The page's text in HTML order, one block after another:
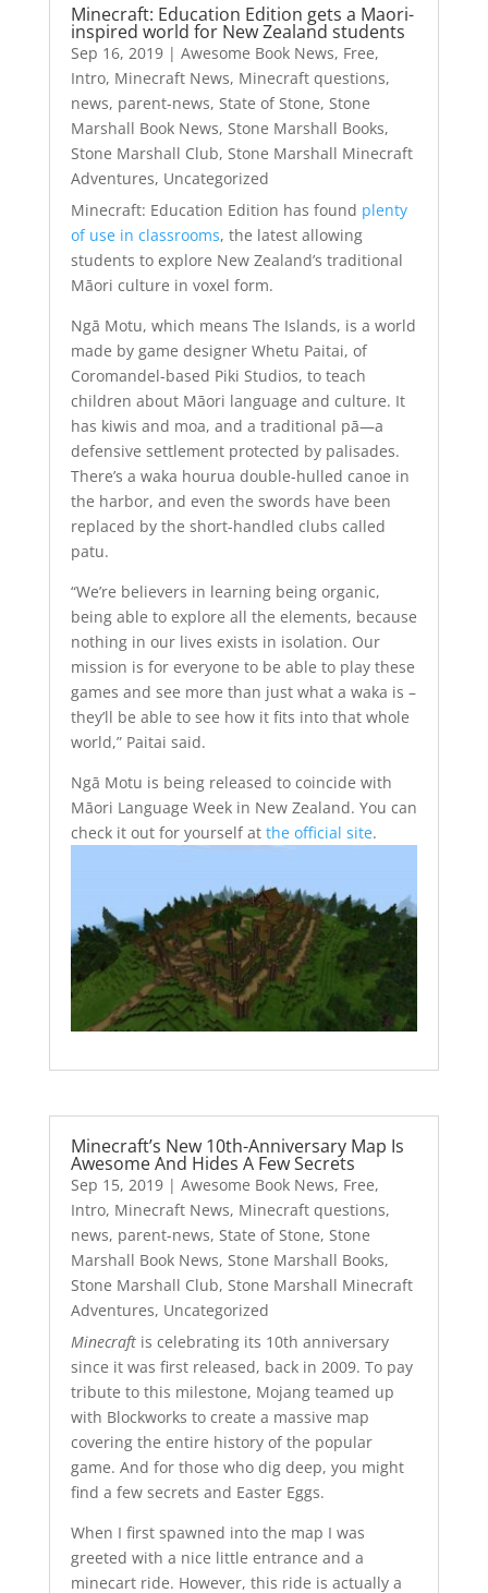
Minecraft: Education Edition gets a Maori-
inspired world for New Zealand students
Sep 16, 2019| Awesome Book News, Free,
Intro, Minecraft News, Minecraft questions,
news, parent-news, State of Stone, Stone
Marshall Book News, Stone Marshall Books,
Stone Marshall Club, Stone Marshall Minecraft
Adventures, Uncategorized
Minecraft: Education Edition has found plenty
of use in classrooms, the latest allowing
students to explore New Zealand’s traditional
Māori culture in voxel form.
Ngā Motu, which means The Islands, is a world
made by game designer Whetu Paitai, of
Coromandel-based Piki Studios, to teach
children about Māori language and culture. It
has kiwis and moa, and a traditional pā—a
defensive settlement protected by palisades.
There’s a waka hourua double-hulled canoe in
the harbor, and even the swords have been
replaced by the short-handled clubs called
patu.
“We’re believers in learning being organic,
being able to explore all the elements, because
nothing in our lives exists in isolation. Our
mission is for everyone to be able to play these
games and see more than just what a waka is –
they’ll be able to see how it fits into that whole
world,” Paitai said.
Ngā Motu is being released to coincide with
Māori Language Week in New Zealand. You can
check it out for yourself at the official site.
Minecraft’s New 10th-Anniversary Map Is
Awesome And Hides A Few Secrets
Sep 15, 2019| Awesome Book News, Free,
Intro, Minecraft News, Minecraft questions,
news, parent-news, State of Stone, Stone
Marshall Book News, Stone Marshall Books,
Stone Marshall Club, Stone Marshall Minecraft
Adventures, Uncategorized
Minecraft is celebrating its 10th anniversary
since it was first released, back in 2009. To pay
tribute to this milestone, Mojang teamed up
with Blockworks to create a massive map
covering the entire history of the popular
game. And for those who dig deep, you might
find a few secrets and Easter Eggs.
When I first spawned into the map I was
greeted with a nice little entrance and a
minecart ride. However, this ride is actually a